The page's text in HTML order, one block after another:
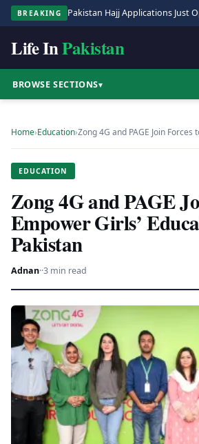
BREAKING
Life InPakistan
BROWSE SECTIONS▾
Home›Education›Zong 4G and PAGE Join Forces
EDUCATION
Zong 4G and PAGE
Empower Girls’
Pakistan
Adnan··3 min read